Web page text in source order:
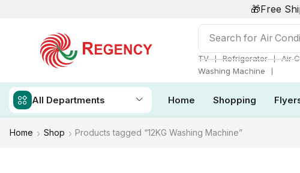
🎁Free
Search for Air
TV ❘ Refrigerator ❘ Air
Washing Machine
❘
All Departments Home Shopping
Home Shop Products tagged “12KG Washing Machine”